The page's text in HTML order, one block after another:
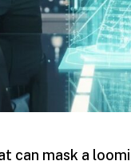
can mask a